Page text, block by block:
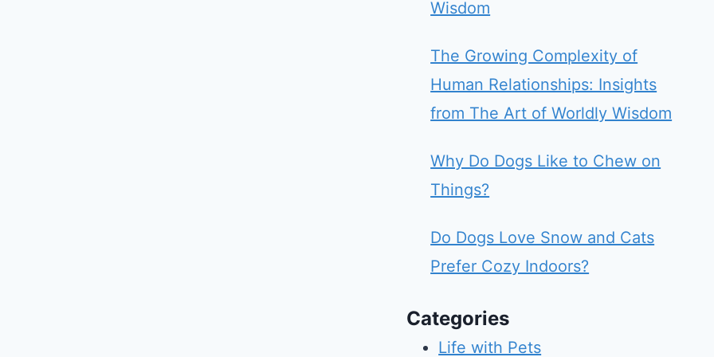
Wisdom
The Growing Complexity of
Human Relationships: Insights
from The Art of Worldly Wisdom
Why Do Dogs Like to Chew on
Things?
Do Dogs Love Snow and Cats
Prefer Cozy Indoors?
Categories
Life with Pets